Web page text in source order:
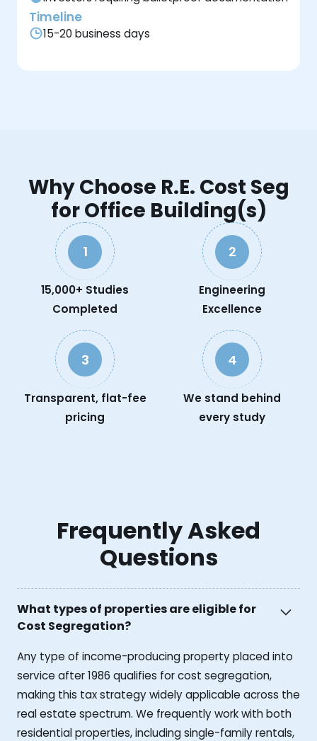
Timeline
15-20 business days
Why Choose R.E. Cost Seg
for Office Building(s)
1
15,000+ Studies
Completed
2
Engineering
Excellence
3
Transparent, flat-fee
pricing
4
We stand behind
every study
Frequently Asked
Questions
What types of properties are eligible for
Cost Segregation?
Any type of income-producing property placed into
service after 1986 qualifies for cost segregation,
making this tax strategy widely applicable across the
real estate spectrum. We frequently work with both
residential properties, including single-family rentals,